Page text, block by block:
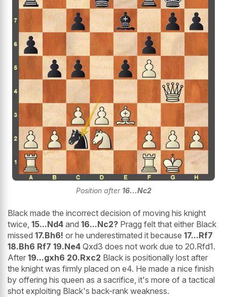
Position after 16...Nc2
Black made the incorrect decision of moving his knight
twice, 15...Nd4 and 16...Nc2? Pragg felt that either Black
missed 17.Bh6! or he underestimated it because 17...Rf7
18.Bh6 Rf7 19.Ne4 Qxd3 does not work due to 20.Rfd1.
After 19...gxh6 20.Rxc2 Black is positionally lost after
the knight was firmly placed on e4. He made a nice finish
by offering his queen as a sacrifice, it's more of a tactical
shot exploiting Black's back-rank weakness.